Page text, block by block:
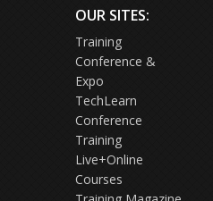
OUR SITES:
Training
Conference &
Expo
TechLearn
Conference
Training
Live+Online
Courses